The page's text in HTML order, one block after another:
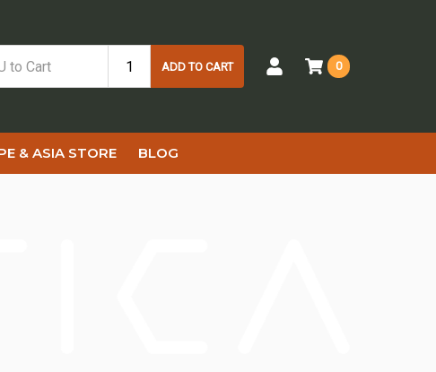
ADD TO CART 0
& ASIA STORE BLOG